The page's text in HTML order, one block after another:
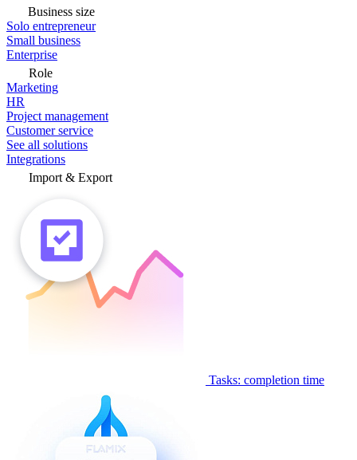
Business size
Solo entrepreneur
Small business
Enterprise
Role
Marketing
HR
Project management
Customer service
See all solutions
Integrations
Import & Export
Tasks: completion time